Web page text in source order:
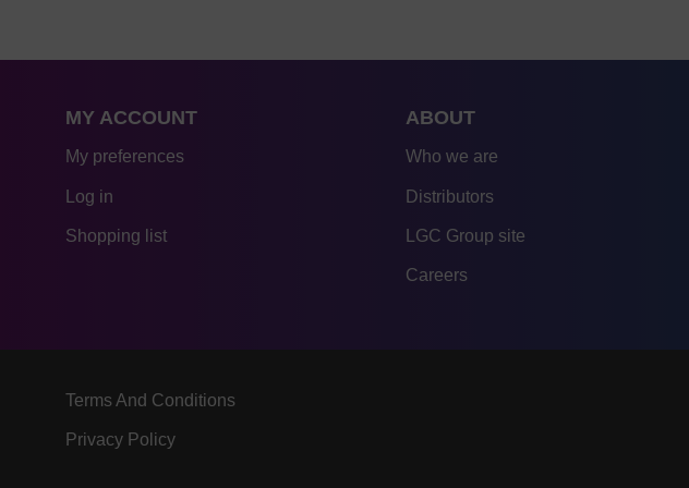
MY ACCOUNT
My preferences
Log in
Shopping list
ABOUT
Who we are
Distributors
LGC Group site
Careers
Terms And Conditions
Privacy Policy